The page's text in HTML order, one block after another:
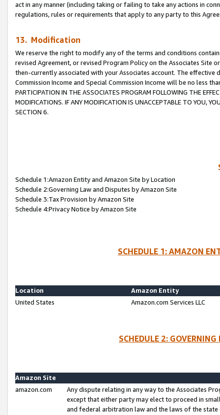
act in any manner (including taking or failing to take any actions in
regulations, rules or requirements that apply to any party to this
13. Modification
We reserve the right to modify any of the terms and conditions
revised Agreement, or revised Program Policy on the Associates
then-currently associated with your Associates account. The
Commission Income and Special Commission Income will be no less
PARTICIPATION IN THE ASSOCIATES PROGRAM FOLLOWING THE
MODIFICATIONS. IF ANY MODIFICATION IS UNACCEPTABLE TO YOU,
SECTION 6.
Schedule 1:Amazon Entity and Amazon Site by Location
Schedule 2:Governing Law and Disputes by Amazon Site
Schedule 3:Tax Provision by Amazon Site
Schedule 4:Privacy Notice by Amazon Site
SCHEDULE 1: AMAZON
Location
Amazon Entity
United States
Amazon.com Services LLC
SCHEDULE 2:
Amazon Site
amazon.com
Any dispute relating in any way to the Associates
except that either party may elect to proceed in
and federal arbitration law and the laws of the